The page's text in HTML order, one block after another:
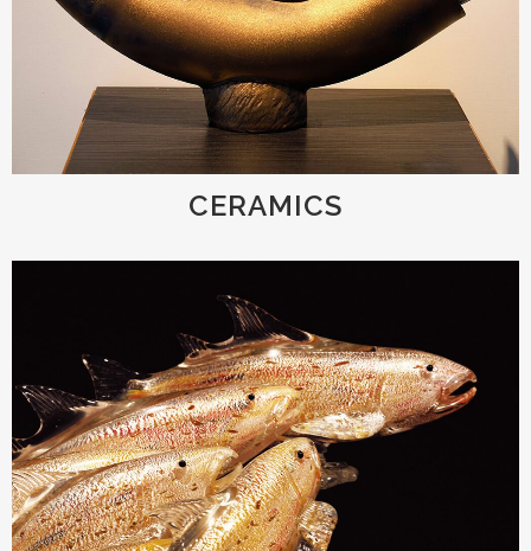
CERAMICS